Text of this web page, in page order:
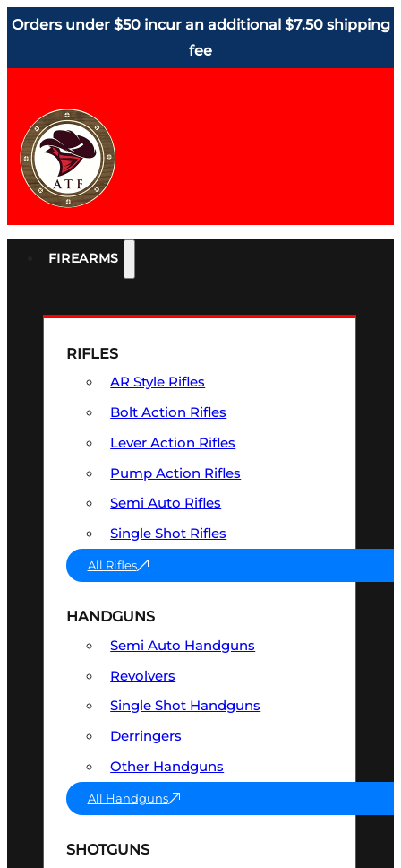
Orders under $50 incur an additional $7.50 shipping
fee
FIREARMS
RIFLES
AR Style Rifles
Bolt Action Rifles
Lever Action Rifles
Pump Action Rifles
Semi Auto Rifles
Single Shot Rifles
All Rifles
HANDGUNS
Semi Auto Handguns
Revolvers
Single Shot Handguns
Derringers
Other Handguns
All Handguns
SHOTGUNS